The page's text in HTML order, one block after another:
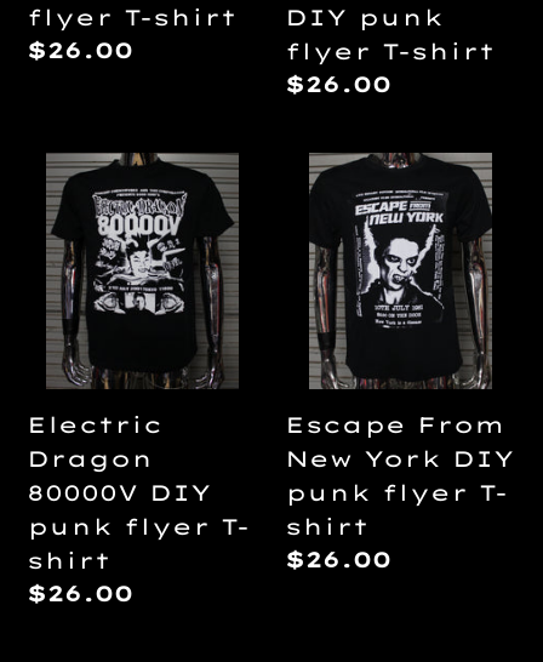
flyer T-shirt
Regular
$26.00
DIY punk
flyer T-shirt
Regular
$26.00
Electric
Dragon
80000V
DIY
punk
flyer
T-
Electric
Dragon
80000V DIY
punk flyer T-
shirt
Regular
$26.00
Escape
From
New
York
DIY
punk
flyer
shirt
Escape From
New York DIY
punk flyer T-
shirt
Regular
$26.00